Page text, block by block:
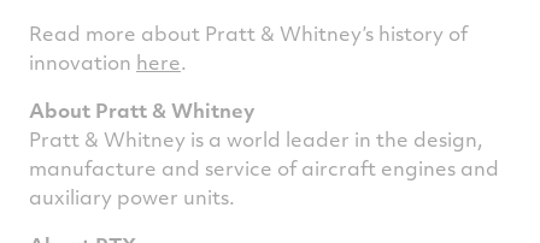
Read more about Pratt & Whitney’s history of
innovation here.
About Pratt & Whitney
Pratt & Whitney is a world leader in the design,
manufacture and service of aircraft engines and
auxiliary power units.